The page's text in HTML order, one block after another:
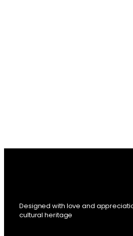
Designed with love and
cultural heritage